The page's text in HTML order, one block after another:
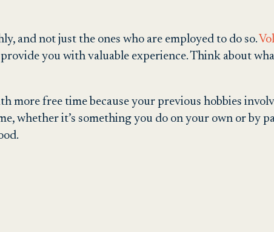
and not just the ones who are employed to do so.
you with valuable experience. Think about
more free time because your previous hobbies
whether it’s something you do on your own or by